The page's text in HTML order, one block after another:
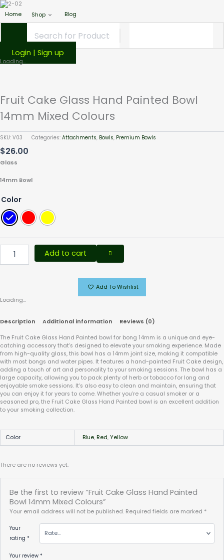
Home Shop Blog
Login | Sign up
Loading...
Fruit Cake Glass Hand Painted Bowl
14mm Mixed Colours
SKU: V03 Categories: Attachments, Bowls, Premium Bowls
$26.00
Glass
14mm Bowl
Color
Fruit
Painted
Bowl
14mm
Mixed
Colours
quantity
Add to cart
Add To Wishlist
Loading...
Description Additional information Reviews (0)
The Fruit Cake Glass Hand Painted bowl for bong 14mm is a unique and eye-
catching accessory that’s designed to elevate your smoking experience. Made
from high-quality glass, this bowl has a 14mm joint size, making it compatible
with most bongs and water pipes. It features a hand-painted Fruit Cake design,
adding a touch of art and personality to your smoking sessions. The bowl has a
large capacity, allowing you to pack plenty of herb or tobacco for long and
enjoyable smoke sessions. It’s also easy to clean and maintain, ensuring that
you can enjoy it for years to come. Whether you’re a casual smoker or a
seasoned pro, the Fruit Cake Glass Hand Painted bowl is an excellent addition
to your smoking collection.
Color Blue, Red, Yellow
There are no reviews yet.
Be the first to review “Fruit Cake Glass Hand Painted
Bowl 14mm Mixed Colours”
Your email address will not be published. Required fields are marked *
Your
rating*
Your review*